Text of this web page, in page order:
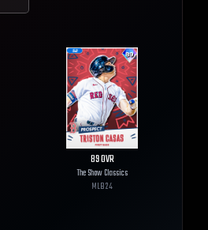
89OVR
The Show Classics
MLB24